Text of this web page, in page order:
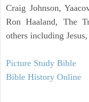
Craig Johnson,
Ron Haaland, The
others including
Picture Study Bible
Bible History Online